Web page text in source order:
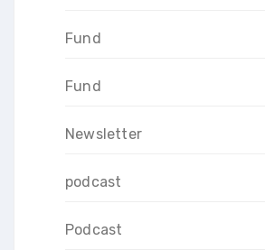
Fund
Fund
Newsletter
podcast
Podcast